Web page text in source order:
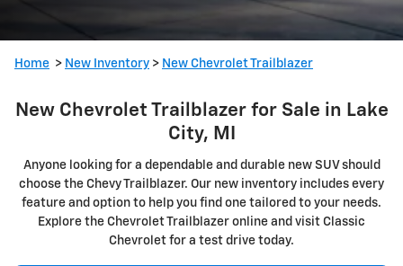
Home > New Inventory > New Chevrolet Trailblazer
New Chevrolet Trailblazer for Sale in Lake
City, MI
Anyone looking for a dependable and durable new SUV should
choose the Chevy Trailblazer. Our new inventory includes every
feature and option to help you find one tailored to your needs.
Explore the Chevrolet Trailblazer online and visit Classic
Chevrolet for a test drive today.